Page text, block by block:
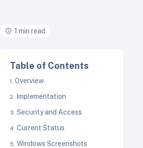
1 min read
Table of Contents
Overview
Implementation
Security and Access
Current Status
Windows Screenshots